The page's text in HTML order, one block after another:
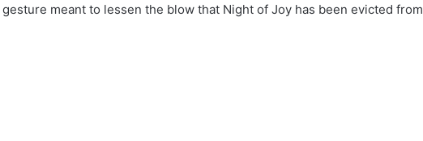
meant to lessen the blow that Night of Joy has been evicted from